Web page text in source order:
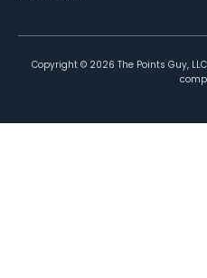
Copyright © 2026 The Points Guy,